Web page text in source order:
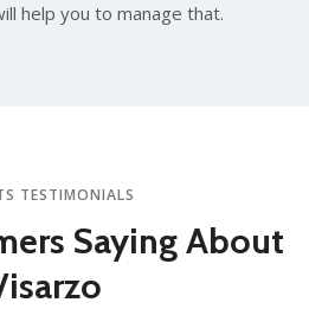
help you to manage that.
TESTIMONIALS
Saying About